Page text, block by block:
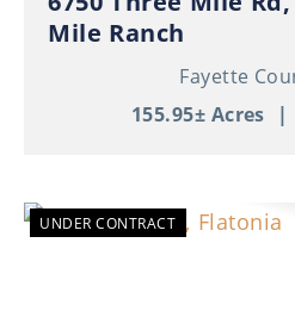
Mile Ranch
Fayette
155.95± Acres |
UNDER CONTRACT